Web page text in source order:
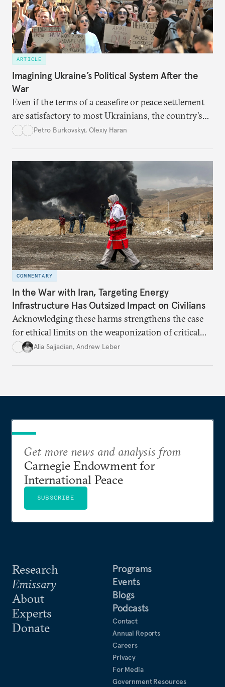
ARTICLE
Imagining Ukraine’s Political System After the
War
Even if the terms of a ceasefire or peace settlement
are satisfactory to most Ukrainians, the country’s
democracy will face its fair share of challenges.
Petro Burkovskyi, Olexiy Haran
COMMENTARY
In the War with Iran, Targeting Energy
Infrastructure Has Outsized Impact on Civilians
Acknowledging these harms strengthens the case
for ethical limits on the weaponization of critical
infrastructure.
Alia Sajjadian, Andrew Leber
Research
Emissary
About
Experts
Donate
Programs
Events
Blogs
Podcasts
Contact
Annual Reports
Careers
Privacy
For Media
Government Resources
Get more news and analysis from
Carnegie Endowment for
International Peace
SUBSCRIBE